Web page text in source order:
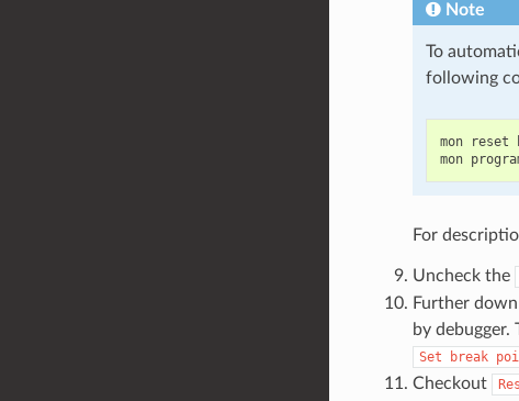
Note
To
following
mon reset
For
Uncheck the
Further
by
Set break
Checkout